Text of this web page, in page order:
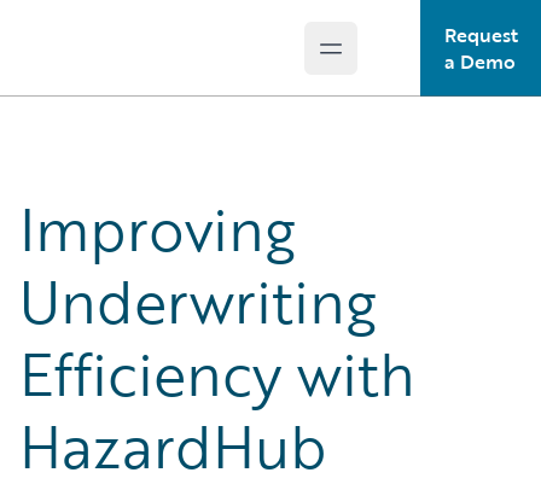
Open main menu
Request
a Demo
Improving
Underwriting
Efficiency with
HazardHub